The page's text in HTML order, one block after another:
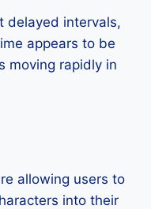
delayed intervals,
appears to be
moving rapidly in
allowing users to
into their